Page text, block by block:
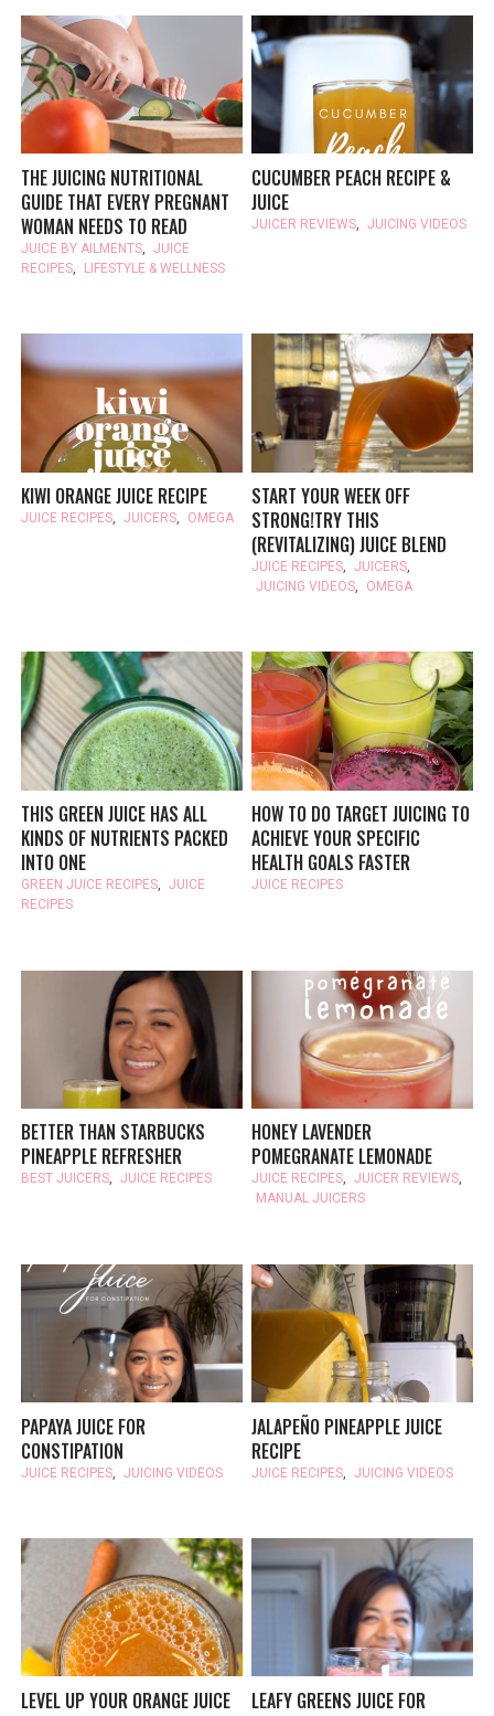
THE JUICING NUTRITIONAL
GUIDE THAT EVERY PREGNANT
WOMAN NEEDS TO READ
JUICE BY AILMENTS, JUICE
RECIPES, LIFESTYLE & WELLNESS
CUCUMBER PEACH RECIPE &
JUICE
JUICER REVIEWS, JUICING VIDEOS
KIWI ORANGE JUICE RECIPE
JUICE RECIPES, JUICERS, OMEGA
START YOUR WEEK OFF
STRONG!TRY THIS
(REVITALIZING) JUICE BLEND
JUICE RECIPES, JUICERS,
JUICING VIDEOS, OMEGA
THIS GREEN JUICE HAS ALL
KINDS OF NUTRIENTS PACKED
INTO ONE
GREEN JUICE RECIPES, JUICE
RECIPES
HOW TO DO TARGET JUICING TO
ACHIEVE YOUR SPECIFIC
HEALTH GOALS FASTER
JUICE RECIPES
BETTER THAN STARBUCKS
PINEAPPLE REFRESHER
BEST JUICERS, JUICE RECIPES
HONEY LAVENDER
POMEGRANATE LEMONADE
JUICE RECIPES, JUICER REVIEWS,
MANUAL JUICERS
PAPAYA JUICE FOR
CONSTIPATION
JUICE RECIPES JUICING VIDEOS
JALAPEÑO PINEAPPLE JUICE
RECIPE
JUICE RECIPES JUICING VIDEOS
LEVEL UP YOUR ORANGE JUICE
LEAFY GREENS JUICE FOR